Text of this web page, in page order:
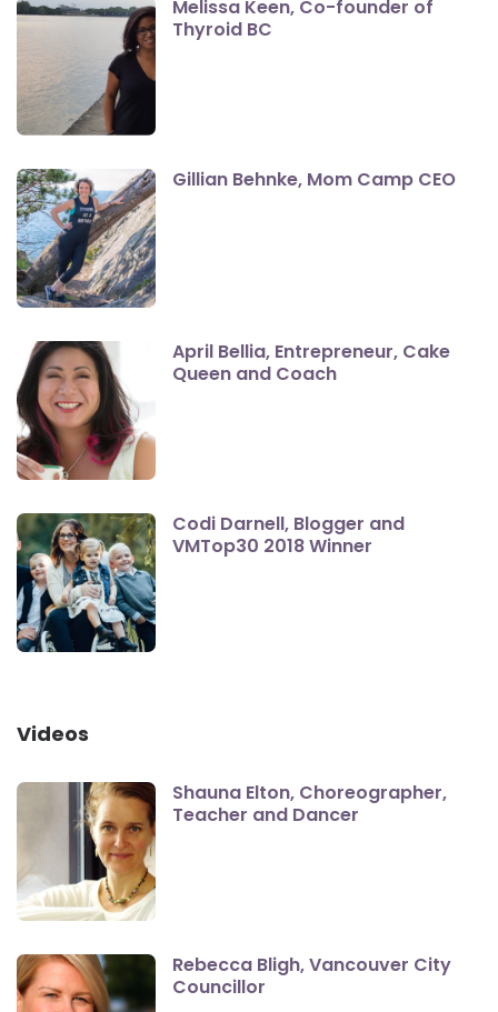
Melissa Keen, Co-founder of
Thyroid BC
Gillian Behnke, Mom Camp CEO
April Bellia, Entrepreneur, Cake
Queen and Coach
Codi Darnell, Blogger and
VMTop30 2018 Winner
Videos
Shauna Elton, Choreographer,
Teacher and Dancer
Rebecca Bligh, Vancouver City
Councillor